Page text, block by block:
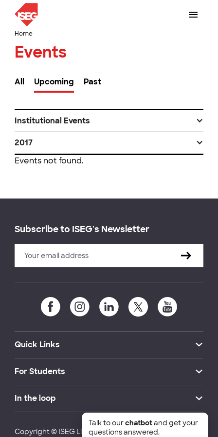
Home
Events
All Upcoming Past
Institutional Events
2017
Events not found.
Subscribe to ISEG's Newsletter
Quick Links
For Students
In the loop
Copyright © ISEG Lisbon School of Economics and
Talk to ourchatbotand get your
questions answered.